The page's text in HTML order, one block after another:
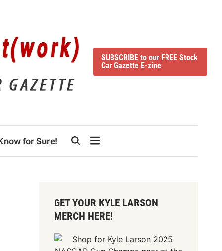
SUBSCRIBE to our FREE Stock
Car Gazette E-zine
for Sure!
GET YOUR KYLE LARSON
MERCH HERE!